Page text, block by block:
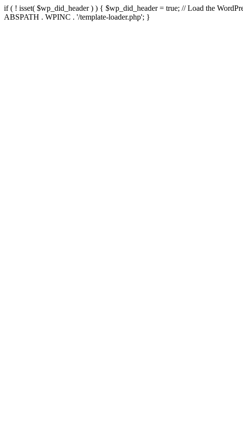
if ( ! isset( $wp_did_header ) ) { $wp_did_header = true; // Load the
ABSPATH . WPINC . '/template-loader.php'; }